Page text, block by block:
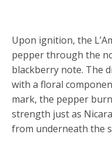
Upon ignition, the
pepper through the
blackberry note. The
with a floral
mark, the pepper
strength just as
from underneath the